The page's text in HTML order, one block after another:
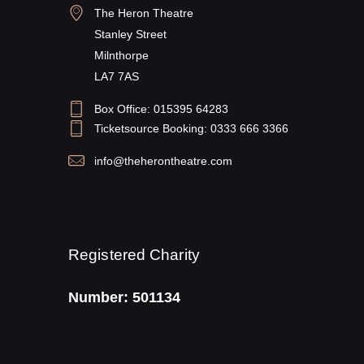
The Heron Theatre
Stanley Street
Milnthorpe
LA7 7AS
Box Office: 015395 64283
Ticketsource Booking: 0333 666 3366
info@theherontheatre.com
Registered Charity
Number: 501134